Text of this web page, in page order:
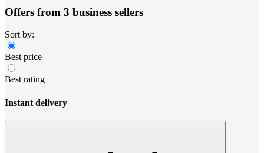
Offers from 3 business sellers
Sort by:
Best price
Best rating
Instant delivery